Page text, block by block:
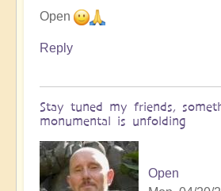
Heather
Floyd
Open
Reply
Stay tuned my friends,
monumental is unfolding
Open